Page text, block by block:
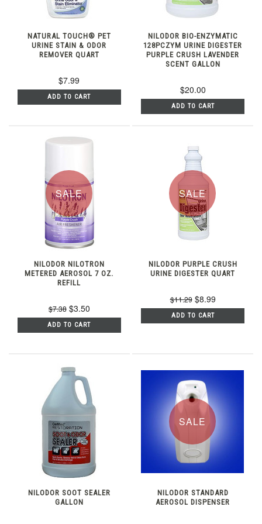
NATURAL TOUCH® PET
URINE STAIN & ODOR
REMOVER QUART
$7.99
ADD TO CART
NILODOR BIO-ENZYMATIC
128PCZYM URINE DIGESTER
PURPLE CRUSH LAVENDER
SCENT GALLON
$20.00
ADD TO CART
SALE
NILODOR NILOTRON
METERED AEROSOL 7 OZ.
REFILL
$7.38 $3.50
ADD TO CART
SALE
NILODOR PURPLE CRUSH
URINE DIGESTER QUART
$11.29$8.99
ADD TO CART
NILODOR SOOT SEALER
GALLON
SALE
NILODOR STANDARD
AEROSOL DISPENSER